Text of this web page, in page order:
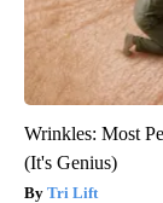
Wrinkles: Most
(It's Genius)
Tri Lift